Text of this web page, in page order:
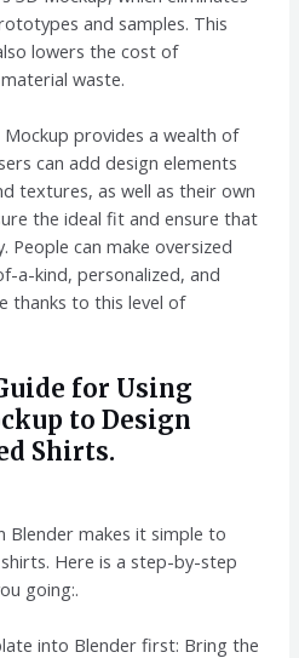
and samples. This
lowers the cost of
waste.
Mockup provides a wealth of
can add design elements
textures, as well as their own
the ideal fit and ensure that
can make oversized
a-kind, personalized, and
thanks to this level of
for Using
to Design
Shirts.
Blender makes it simple to
Here is a step-by-step
going:.
into Blender first: Bring the